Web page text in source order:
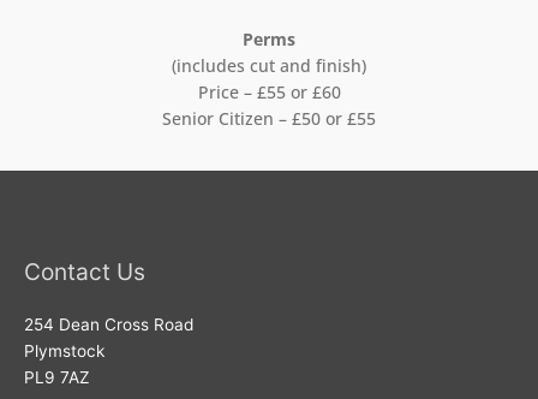
Perms
(includes cut and finish)
Price – £55 or £60
Senior Citizen – £50 or £55
Contact Us
254 Dean Cross Road
Plymstock
PL9 7AZ